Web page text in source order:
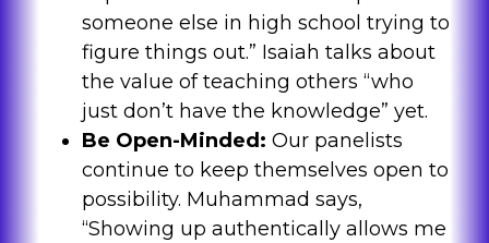
someone else in high school trying to
figure things out.” Isaiah talks about
the value of teaching others “who
just don’t have the knowledge” yet.
Be Open-Minded: Our panelists
continue to keep themselves open to
possibility. Muhammad says,
“Showing up authentically allows me